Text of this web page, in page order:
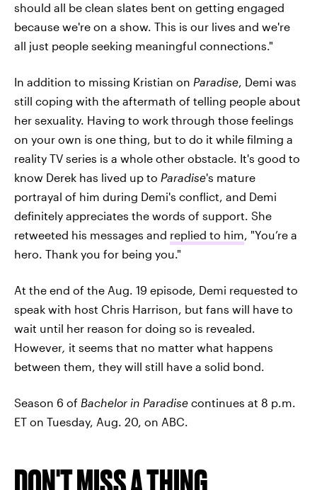
should all be clean slates bent on getting engaged
because we're on a show. This is our lives and we're
all just people seeking meaningful connections."
In addition to missing Kristian on Paradise, Demi was
still coping with the aftermath of telling people about
her sexuality. Having to work through those feelings
on your own is one thing, but to do it while filming a
reality TV series is a whole other obstacle. It's good to
know Derek has lived up to Paradise's mature
portrayal of him during Demi's conflict, and Demi
definitely appreciates the words of support. She
retweeted his messages and replied to him, "You’re a
hero. Thank you for being you."
At the end of the Aug. 19 episode, Demi requested to
speak with host Chris Harrison, but fans will have to
wait until her reason for doing so is revealed.
However, it seems that no matter what happens
between them, they will still have a solid bond.
Season 6 of Bachelor in Paradise continues at 8 p.m.
ET on Tuesday, Aug. 20, on ABC.